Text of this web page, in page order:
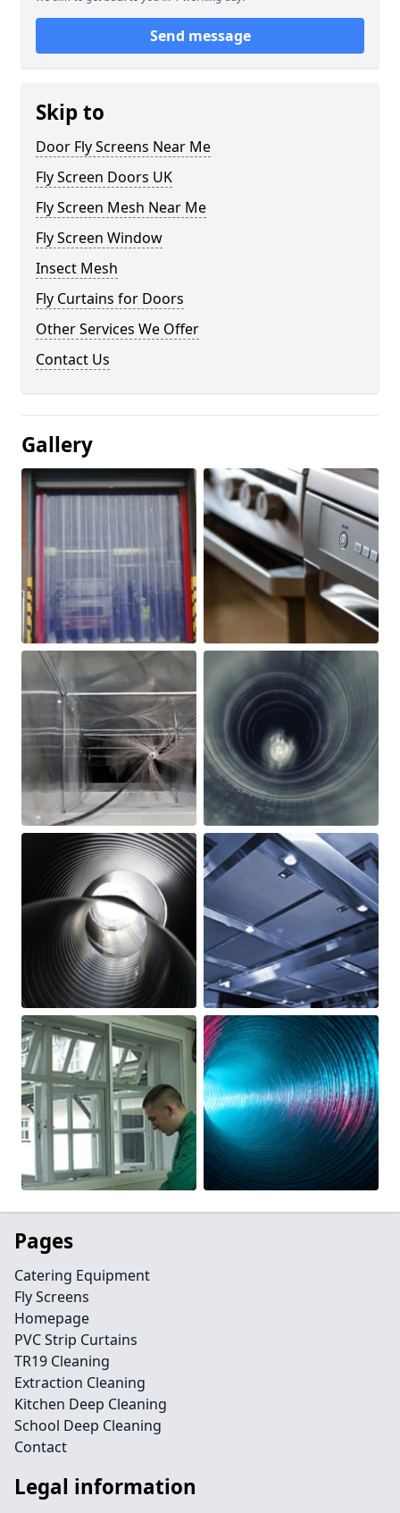
Send message
Skip to
Door Fly Screens Near Me
Fly Screen Doors UK
Fly Screen Mesh Near Me
Fly Screen Window
Insect Mesh
Fly Curtains for Doors
Other Services We Offer
Contact Us
Gallery
Pages
Catering Equipment
Fly Screens
Homepage
PVC Strip Curtains
TR19 Cleaning
Extraction Cleaning
Kitchen Deep Cleaning
School Deep Cleaning
Contact
Legal information